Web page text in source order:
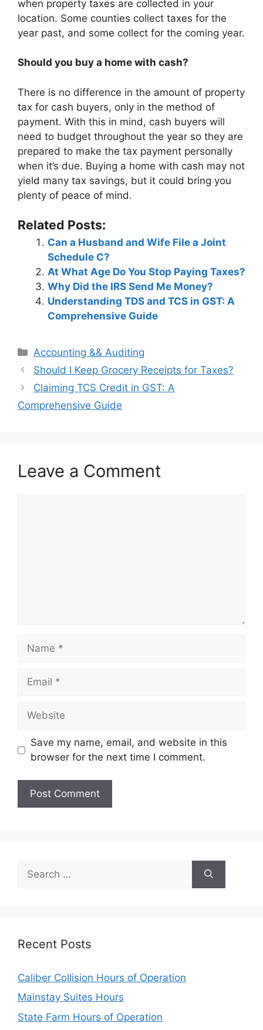
when property taxes are collected in your
location. Some counties collect taxes for the
year past, and some collect for the coming year.
Should you buy a home with cash?
There is no difference in the amount of property
tax for cash buyers, only in the method of
payment. With this in mind, cash buyers will
need to budget throughout the year so they are
prepared to make the tax payment personally
when it’s due. Buying a home with cash may not
yield many tax savings, but it could bring you
plenty of peace of mind.
Related Posts:
Can a Husband and Wife File a Joint
Schedule C?
At What Age Do You Stop Paying Taxes?
Why Did the IRS Send Me Money?
Understanding TDS and TCS in GST: A
Comprehensive Guide
Categories
Accounting && Auditing
Post
navigation
Should I Keep Grocery Receipts for Taxes?
Claiming TCS Credit in GST: A
Comprehensive Guide
Leave a Comment
Name
Email
Website
Save my name, email, and website in this
browser for the next time I comment.
for:
Recent Posts
Caliber Collision Hours of Operation
Mainstay Suites Hours
State Farm Hours of Operation